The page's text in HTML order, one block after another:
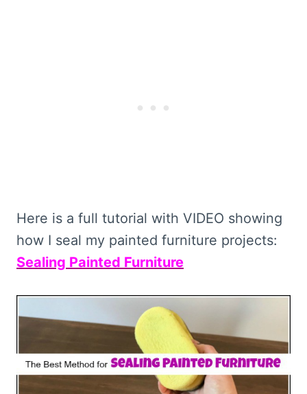
Here is a full tutorial with VIDEO showing
how I seal my painted furniture projects:
Sealing Painted Furniture